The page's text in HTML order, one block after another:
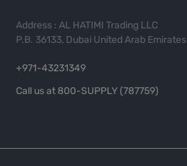
Address : AL HATIMI Trading LLC
P.B. 36133, Dubai United Arab Emirates
+971-43231349
Call us at 800-SUPPLY (787759)